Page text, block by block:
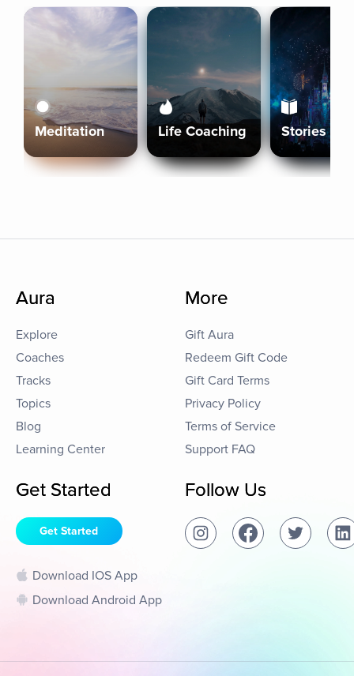
Meditation Life Coaching Stories
Aura
Explore
Coaches
Tracks
Topics
Blog
Learning Center
More
Gift Aura
Redeem Gift Code
Gift Card Terms
Privacy Policy
Terms of Service
Support FAQ
Get Started
Get Started
Download IOS App
Download Android App
Follow Us